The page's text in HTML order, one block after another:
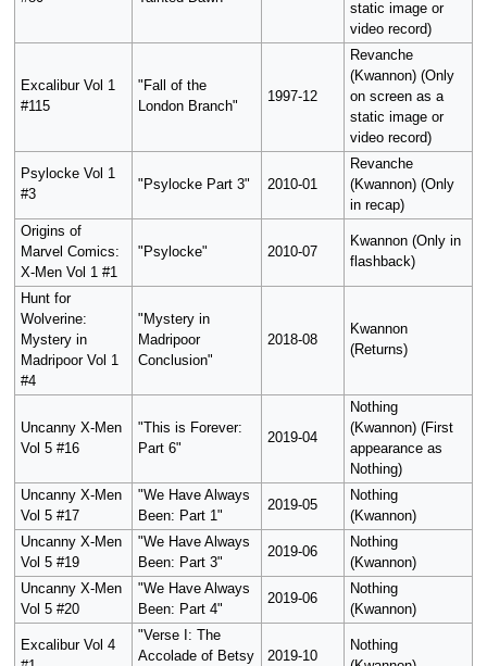
static image or
video record)
Excalibur Vol 1
#115
"Fall of the
London Branch"
1997-12
Revanche
(Kwannon) (Only
on screen as a
static image or
video record)
Psylocke Vol 1
#3
"Psylocke Part 3" 2010-01
Revanche
(Kwannon) (Only
in recap)
Origins of
Marvel Comics:
X-Men Vol 1 #1
"Psylocke" 2010-07
Kwannon (Only in
flashback)
Hunt for
Wolverine:
Mystery in
Madripoor Vol 1
#4
"Mystery in
Madripoor
Conclusion"
2018-08
Kwannon
(Returns)
Uncanny X-Men
Vol 5 #16
"This is Forever:
Part 6"
2019-04
Nothing
(Kwannon) (First
appearance as
Nothing)
Uncanny X-Men
Vol 5 #17
"We Have Always
Been: Part 1"
2019-05
Nothing
(Kwannon)
Uncanny X-Men
Vol 5 #19
"We Have Always
Been: Part 3"
2019-06
Nothing
(Kwannon)
Uncanny X-Men
Vol 5 #20
"We Have Always
Been: Part 4"
2019-06
Nothing
(Kwannon)
Excalibur Vol 4
"Verse I: The
Accolade of Betsy
2019-10
Nothing